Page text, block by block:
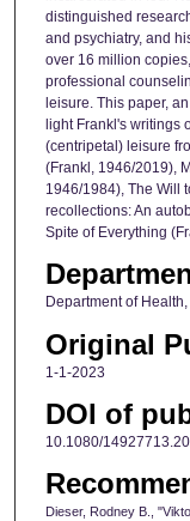
distinguished
and psychiatry, and
over 16 million
professional
leisure. This paper,
light Frankl's writings
(centripetal) leisure
(Frankl, 1946/2019),
1946/1984), The Will
recollections: An
Spite of Everything
Department of
Original
1-1-2023
DOI of
10.1080/
Dieser, Rodney B.,